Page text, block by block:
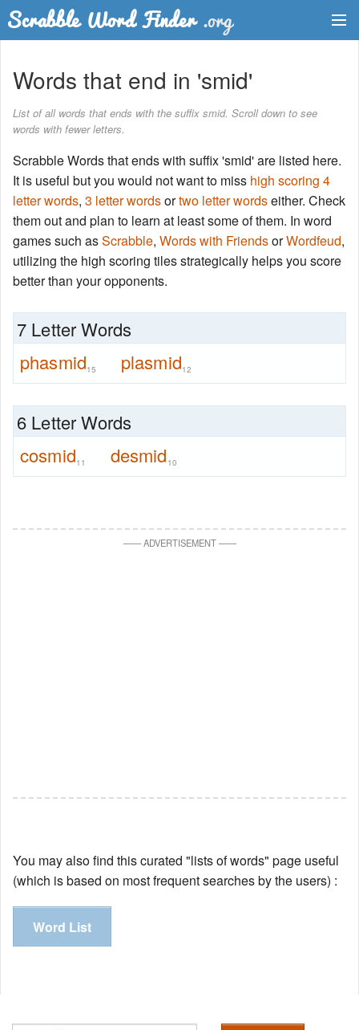
Word List
Words with Friends Finder
Words that end in 'smid'
List of all words that ends with the suffix smid. Scroll down to see
words with fewer letters.
Scrabble Words that ends with suffix 'smid' are listed here.
It is useful but you would not want to miss high scoring 4
letter words, 3 letter wordsortwo letter wordseither. Check
them out and plan to learn at least some of them. In word
games such asScrabble, Words with FriendsorWordfeud,
utilizing the high scoring tiles strategically helps you score
better than your opponents.
7 Letter Words
phasmid15 plasmid12
6 Letter Words
cosmid11 desmid 10
——ADVERTISEMENT——
You may also find this curated "lists of words" page useful
(which is based on most frequent searches by the users) :
Word List